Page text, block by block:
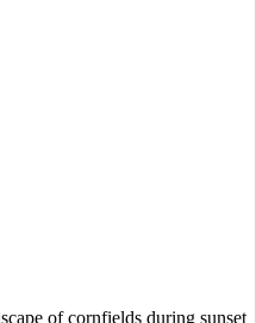
of cornfields during sunset